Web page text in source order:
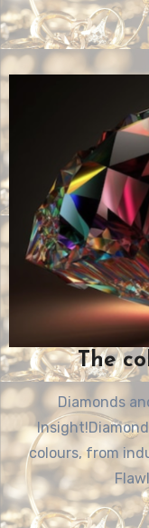
The
Diamonds
colours, from